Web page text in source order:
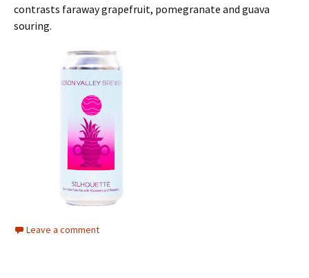
contrasts faraway grapefruit, pomegranate and guava
souring.
Leave a comment